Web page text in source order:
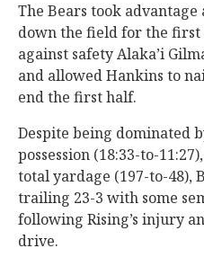
The Bears took
down the field for the
against safety Alaka’i
and allowed Hankins to
end the first half.
Despite being dominated
possession (18:33-to-
total yardage (197-to-48),
trailing 23-3 with some
following Rising’s injury
drive.